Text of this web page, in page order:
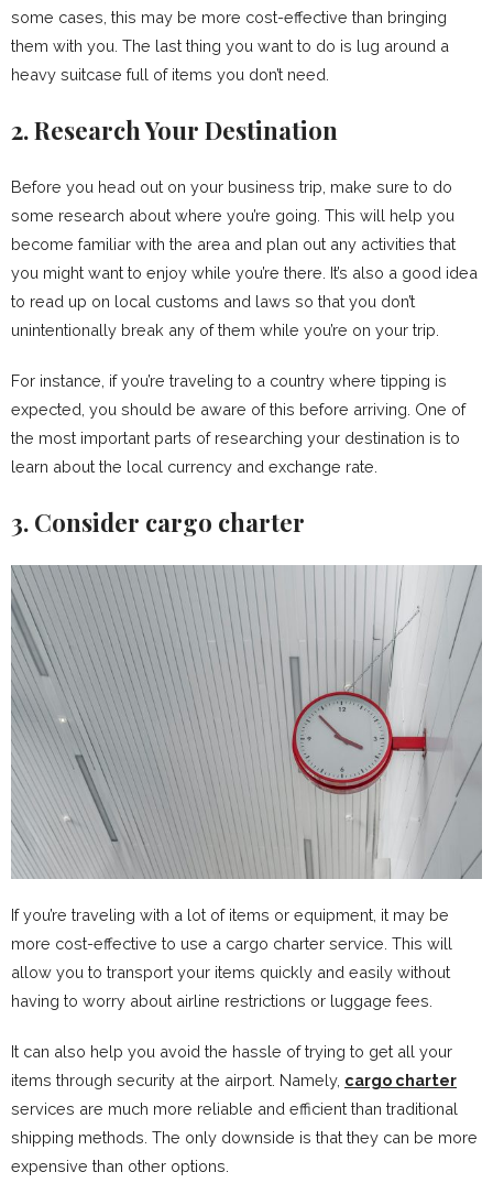
some cases, this may be more cost-effective than bringing
them with you. The last thing you want to do is lug around a
heavy suitcase full of items you don’t need.
2. Research Your Destination
Before you head out on your business trip, make sure to do
some research about where you’re going. This will help you
become familiar with the area and plan out any activities that
you might want to enjoy while you’re there. It’s also a good idea
to read up on local customs and laws so that you don’t
unintentionally break any of them while you’re on your trip.
For instance, if you’re traveling to a country where tipping is
expected, you should be aware of this before arriving. One of
the most important parts of researching your destination is to
learn about the local currency and exchange rate.
3. Consider cargo charter
If you’re traveling with a lot of items or equipment, it may be
more cost-effective to use a cargo charter service. This will
allow you to transport your items quickly and easily without
having to worry about airline restrictions or luggage fees.
It can also help you avoid the hassle of trying to get all your
items through security at the airport. Namely, cargo charter
services are much more reliable and efficient than traditional
shipping methods. The only downside is that they can be more
expensive than other options.